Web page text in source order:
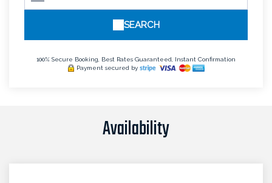
SEARCH
100% Secure Booking, Best Rates Guaranteed, Instant Confirmation
Payment secured by
Availability